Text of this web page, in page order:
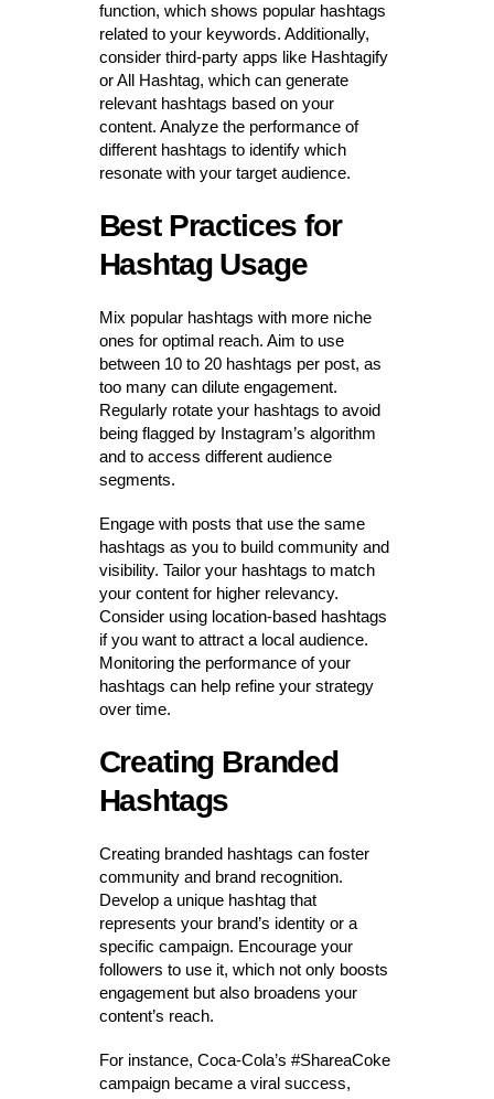
function, which shows popular hashtags
related to your keywords. Additionally,
consider third-party apps like Hashtagify
or All Hashtag, which can generate
relevant hashtags based on your
content. Analyze the performance of
different hashtags to identify which
resonate with your target audience.
Best Practices for
Hashtag Usage
Mix popular hashtags with more niche
ones for optimal reach. Aim to use
between 10 to 20 hashtags per post, as
too many can dilute engagement.
Regularly rotate your hashtags to avoid
being flagged by Instagram’s algorithm
and to access different audience
segments.
Engage with posts that use the same
hashtags as you to build community and
visibility. Tailor your hashtags to match
your content for higher relevancy.
Consider using location-based hashtags
if you want to attract a local audience.
Monitoring the performance of your
hashtags can help refine your strategy
over time.
Creating Branded
Hashtags
Creating branded hashtags can foster
community and brand recognition.
Develop a unique hashtag that
represents your brand’s identity or a
specific campaign. Encourage your
followers to use it, which not only boosts
engagement but also broadens your
content’s reach.
For instance, Coca-Cola’s #ShareaCoke
campaign became a viral success,